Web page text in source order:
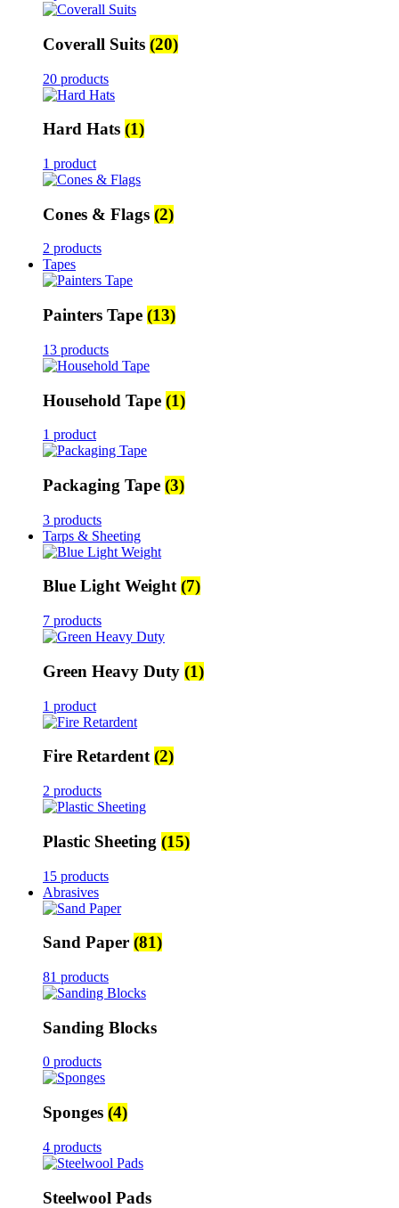
Coverall Suits (20)
20 products
Hard Hats (1)
1 product
Cones & Flags (2)
2 products
Tapes
Painters Tape (13)
13 products
Household Tape (1)
1 product
Packaging Tape (3)
3 products
Tarps & Sheeting
Blue Light Weight(7)
7 products
Green Heavy Duty (1)
1 product
Fire Retardent(2)
2 products
Plastic Sheeting (15)
15 products
Abrasives
Sand Paper (81)
81 products
Sanding Blocks
0 products
Sponges (4)
4 products
Steelwool Pads